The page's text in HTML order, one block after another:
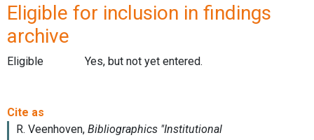
Eligible for inclusion in findings
archive
Eligible Yes, but not yet entered.